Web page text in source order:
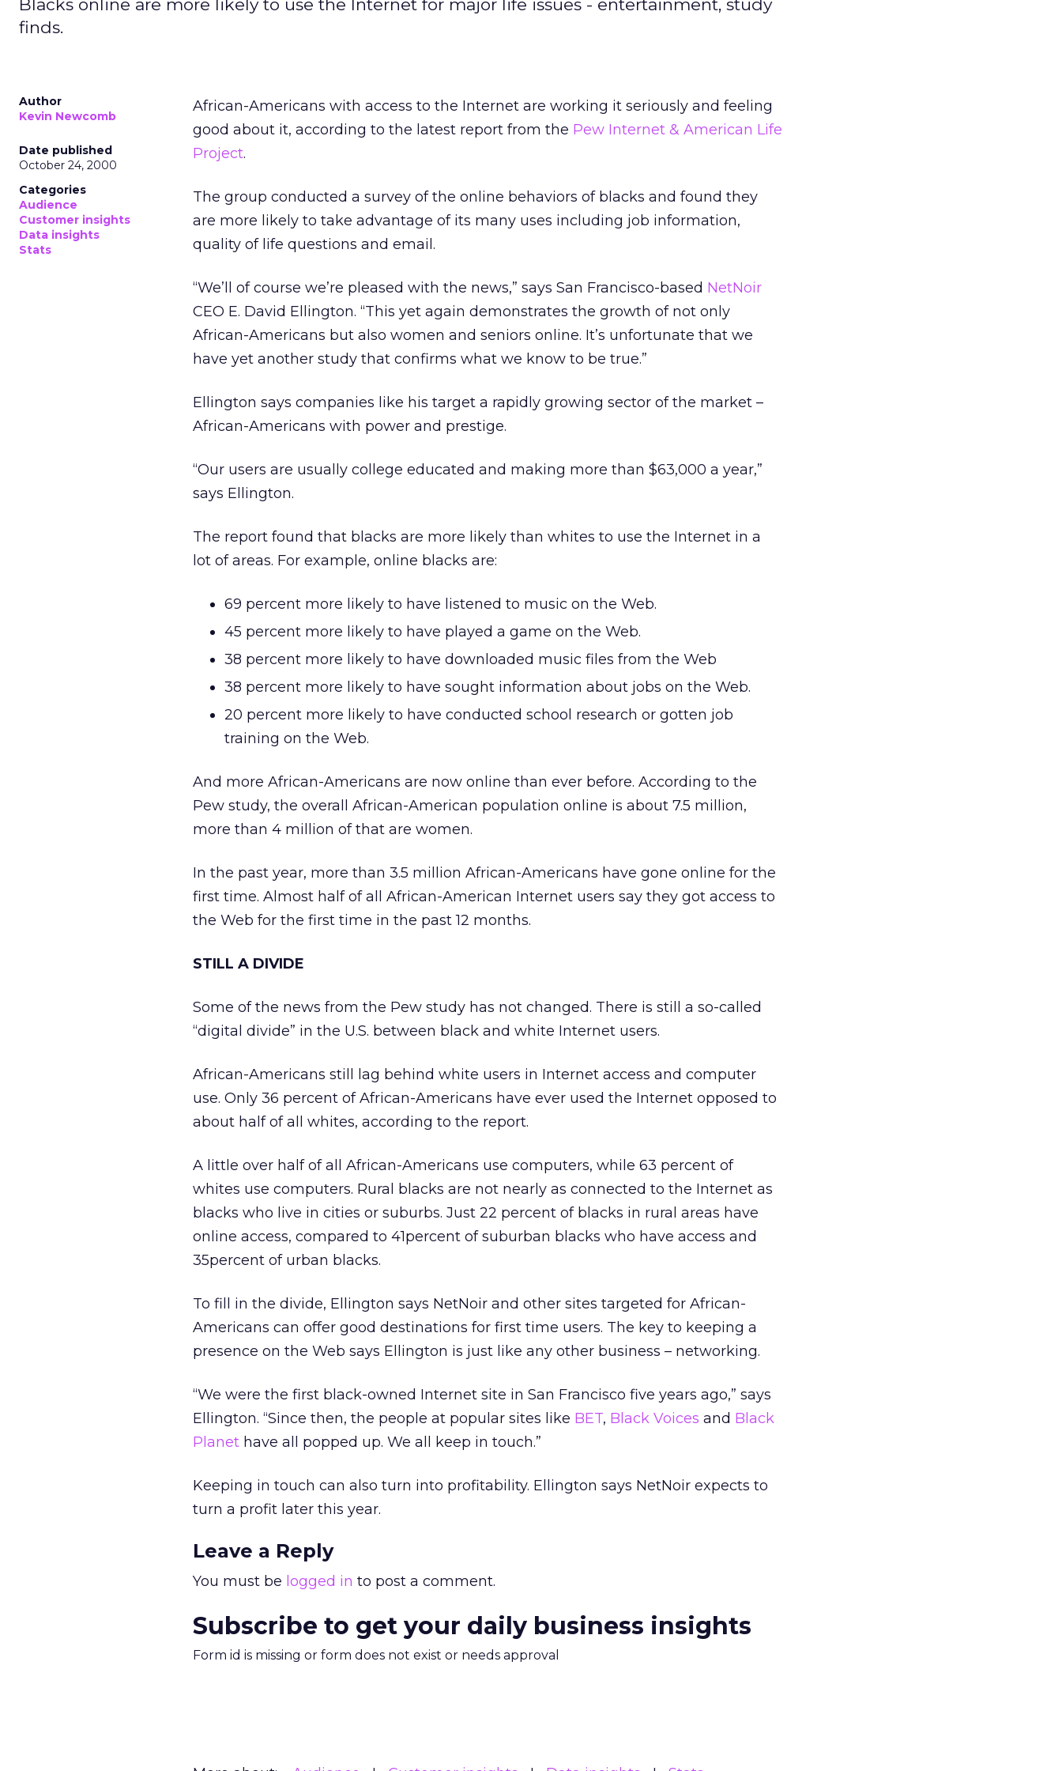
Blacks online are more likely to use the Internet for major life issues - entertainment, study
finds.
Author
Kevin Newcomb
Date published
October 24, 2000
Categories
Audience
Customer insights
Data insights
Stats
African-Americans with access to the Internet are working it seriously and feeling
good about it, according to the latest report from the Pew Internet & American Life
Project.
The group conducted a survey of the online behaviors of blacks and found they
are more likely to take advantage of its many uses including job information,
quality of life questions and email.
“We’ll of course we’re pleased with the news,” says San Francisco-based NetNoir
CEO E. David Ellington. “This yet again demonstrates the growth of not only
African-Americans but also women and seniors online. It’s unfortunate that we
have yet another study that confirms what we know to be true.”
Ellington says companies like his target a rapidly growing sector of the market –
African-Americans with power and prestige.
“Our users are usually college educated and making more than $63,000 a year,”
says Ellington.
The report found that blacks are more likely than whites to use the Internet in a
lot of areas. For example, online blacks are:
69 percent more likely to have listened to music on the Web.
45 percent more likely to have played a game on the Web.
38 percent more likely to have downloaded music files from the Web
38 percent more likely to have sought information about jobs on the Web.
20 percent more likely to have conducted school research or gotten job
training on the Web.
And more African-Americans are now online than ever before. According to the
Pew study, the overall African-American population online is about 7.5 million,
more than 4 million of that are women.
In the past year, more than 3.5 million African-Americans have gone online for the
first time. Almost half of all African-American Internet users say they got access to
the Web for the first time in the past 12 months.
STILL A DIVIDE
Some of the news from the Pew study has not changed. There is still a so-called
“digital divide” in the U.S. between black and white Internet users.
African-Americans still lag behind white users in Internet access and computer
use. Only 36 percent of African-Americans have ever used the Internet opposed to
about half of all whites, according to the report.
A little over half of all African-Americans use computers, while 63 percent of
whites use computers. Rural blacks are not nearly as connected to the Internet as
blacks who live in cities or suburbs. Just 22 percent of blacks in rural areas have
online access, compared to 41percent of suburban blacks who have access and
35percent of urban blacks.
To fill in the divide, Ellington says NetNoir and other sites targeted for African-
Americans can offer good destinations for first time users. The key to keeping a
presence on the Web says Ellington is just like any other business – networking.
“We were the first black-owned Internet site in San Francisco five years ago,” says
Ellington. “Since then, the people at popular sites like BET, Black Voices and Black
Planet have all popped up. We all keep in touch.”
Keeping in touch can also turn into profitability. Ellington says NetNoir expects to
turn a profit later this year.
Leave a Reply
You must be logged in to post a comment.
Subscribe to get your daily business insights
Form id is missing or form does not exist or needs approval